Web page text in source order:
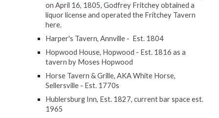
on April 16, 1805, Godfrey Fritchey obtained a
liquor license and operated the Fritchey Tavern
here.
Harper's Tavern, Annville - Est. 1804
Hopwood House, Hopwood - Est. 1816 as a
tavern by Moses Hopwood
Horse Tavern & Grille, AKA White Horse,
Sellersville - Est. 1770s
Hublersburg Inn, Est. 1827, current bar space est.
1965